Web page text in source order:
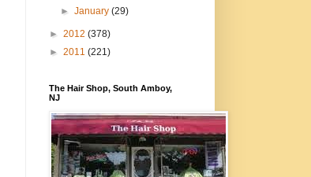
►January(29)
► 2012 (378)
► 2011 (221)
The Hair Shop, South Amboy,
NJ